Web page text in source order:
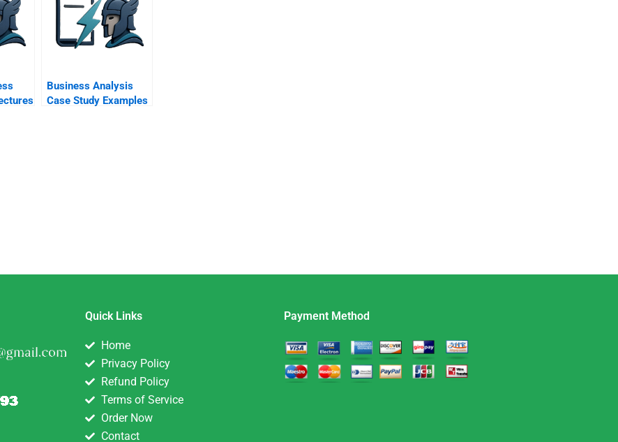
Business Analysis
Case Study Examples
Quick Links
Home
Privacy Policy
Refund Policy
Terms of Service
Order Now
Contact
Payment Method